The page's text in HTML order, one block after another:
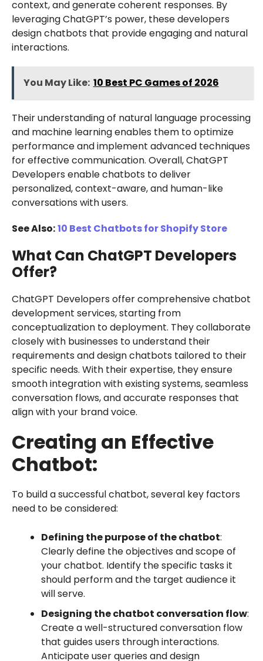
context, and generate coherent responses. By
leveraging ChatGPT’s power, these developers
design chatbots that provide engaging and natural
interactions.
You May Like: 10 Best PC Games of 2026
Their understanding of natural language processing
and machine learning enables them to optimize
performance and implement advanced techniques
for effective communication. Overall, ChatGPT
Developers enable chatbots to deliver
personalized, context-aware, and human-like
conversations with users.
See Also:10 Best Chatbots for Shopify Store
What Can ChatGPT Developers
Offer?
ChatGPT Developers offer comprehensive chatbot
development services, starting from
conceptualization to deployment. They collaborate
closely with businesses to understand their
requirements and design chatbots tailored to their
specific needs. With their expertise, they ensure
smooth integration with existing systems, seamless
conversation flows, and accurate responses that
align with your brand voice.
Creating an Effective
Chatbot:
To build a successful chatbot, several key factors
need to be considered:
Defining the purpose of the chatbot:
Clearly define the objectives and scope of
your chatbot. Identify the specific tasks it
should perform and the target audience it
will serve.
Designing the chatbot conversation flow:
Create a well-structured conversation flow
that guides users through interactions.
Anticipate user queries and design